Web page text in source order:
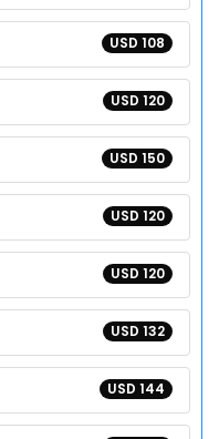
USD 108
USD 120
USD 150
USD 120
USD 120
USD 132
USD 144